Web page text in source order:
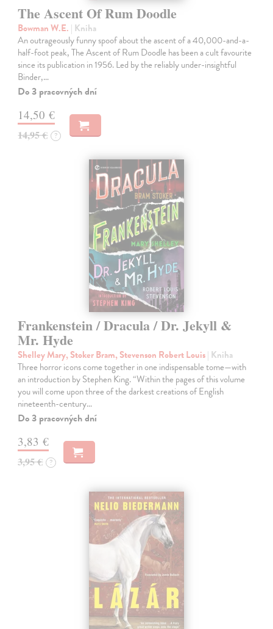
The Ascent Of Rum Doodle
Bowman W.E. | Kniha
An outrageously funny spoof about the ascent of a 40,000-and-a-
half-foot peak, The Ascent of Rum Doodle has been a cult favourite
since its publication in 1956. Led by the reliably under-insightful
Binder,…
Do 3 pracovných dní
14,50 €
14,95 € ?
Frankenstein / Dracula / Dr. Jekyll &
Mr. Hyde
Shelley Mary, Stoker Bram, Stevenson Robert Louis| Kniha
Three horror icons come together in one indispensable tome—with
an introduction by Stephen King. “Within the pages of this volume
you will come upon three of the darkest creations of English
nineteenth-century…
Do 3 pracovných dní
3,83 €
3,95 € ?